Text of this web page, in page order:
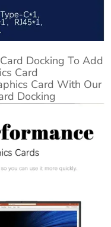
Docking To Add
Card
Card With Our
Docking